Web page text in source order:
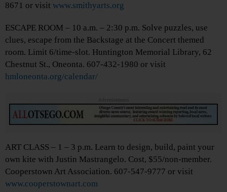
8671 or visit www.smithyarts.org
ESCAPE ROOM – 10 a.m. – 2:30 p.m. Solve puzzles, use
clues, escape from the Backstage at the Concert themed
room. Limit 6/time-slot. Huntington Memorial Library, 62
Chestnut St., Oneonta. 607-432-1980 or visit
hmloneonta.org/calendar/
Advertisements
ART CLASS – 1 – 3 p.m. Learn to design, build, paint your
own kite with Justin Mastrangelo. Cost, $55/non-member.
Cooperstown Art Association. 607-547-9777 or visit
www.cooperstownart.com